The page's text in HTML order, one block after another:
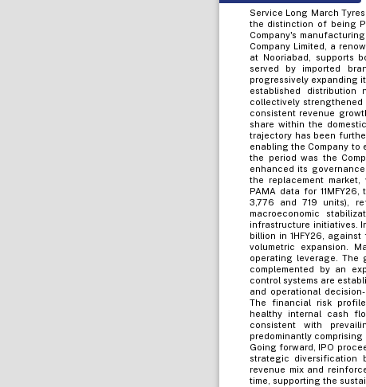
Service Long March
the distinction of being
Company's
Company Limited, a
at Nooriabad, supports
served by imported
progressively expanding
established
collectively strengthened
consistent revenue
share within the
trajectory has been
enabling the Company
the period was the
enhanced its
the replacement
PAMA data for
3,776 and 719 units),
macroeconomic
infrastructure initiatives.
billion in 1HFY26,
volumetric expansion.
operating leverage. The
complemented by an
control systems are
and operational
The financial risk
healthy internal cash
consistent with
predominantly
Going forward, IPO
strategic diversification
revenue mix and
time, supporting the